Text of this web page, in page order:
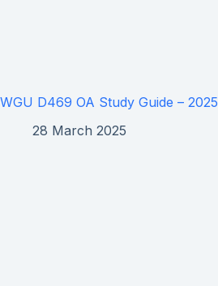
WGU D469 OA Study Guide – 2025
28 March 2025